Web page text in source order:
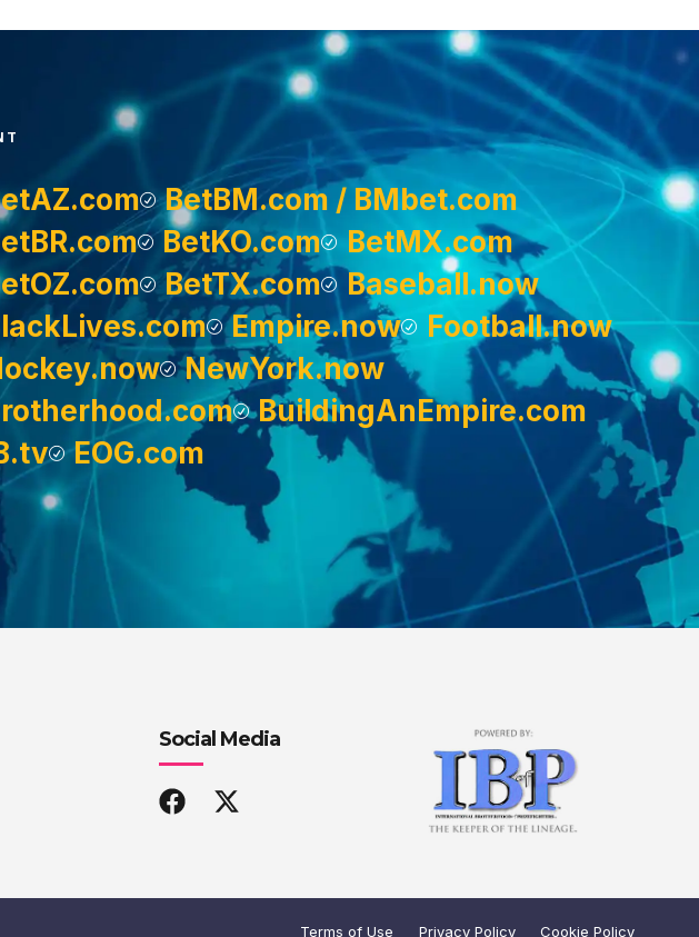
BetBM.com / BMbet.com
BetKO.com
BetMX.com
BetTX.com
Baseball.now
Empire.now
Football.now
NewYork.now
BuildingAnEmpire.com
EOG.com
Social Media
Terms of Use Privacy Policy Cookie Policy